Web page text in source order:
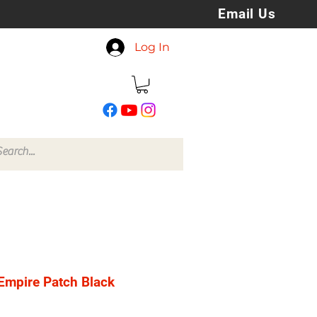
Email Us
Log In
Patch Black